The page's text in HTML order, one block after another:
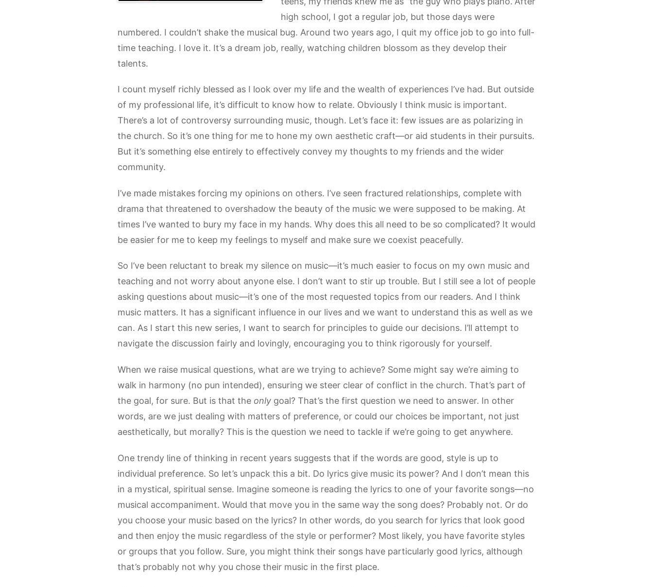
high school, I got a regular job, but those days were
numbered. I couldn’t shake the musical bug. Around two years ago, I quit my office job to go into full-
time teaching. I love it. It’s a dream job, really, watching children blossom as they develop their
talents.
I count myself richly blessed as I look over my life and the wealth of experiences I’ve had. But outside
of my professional life, it’s difficult to know how to relate. Obviously I think music is important.
There’s a lot of controversy surrounding music, though. Let’s face it: few issues are as polarizing in
the church. So it’s one thing for me to hone my own aesthetic craft—or aid students in their pursuits.
But it’s something else entirely to effectively convey my thoughts to my friends and the wider
community.
I’ve made mistakes forcing my opinions on others. I’ve seen fractured relationships, complete with
drama that threatened to overshadow the beauty of the music we were supposed to be making. At
times I’ve wanted to bury my face in my hands. Why does this all need to be so complicated? It would
be easier for me to keep my feelings to myself and make sure we coexist peacefully.
So I’ve been reluctant to break my silence on music—it’s much easier to focus on my own music and
teaching and not worry about anyone else. I don’t want to stir up trouble. But I still see a lot of people
asking questions about music—it’s one of the most requested topics from our readers. And I think
music matters. It has a significant influence in our lives and we want to understand this as well as we
can. As I start this new series, I want to search for principles to guide our decisions. I’ll attempt to
navigate the discussion fairly and lovingly, encouraging you to think rigorously for yourself.
When we raise musical questions, what are we trying to achieve? Some might say we’re aiming to
walk in harmony (no pun intended), ensuring we steer clear of conflict in the church. That’s part of
the goal, for sure. But is that the only goal? That’s the first question we need to answer. In other
words, are we just dealing with matters of preference, or could our choices be important, not just
aesthetically, but morally? This is the question we need to tackle if we’re going to get anywhere.
One trendy line of thinking in recent years suggests that if the words are good, style is up to
individual preference. So let’s unpack this a bit. Do lyrics give music its power? And I don’t mean this
in a mystical, spiritual sense. Imagine someone is reading the lyrics to one of your favorite songs—no
musical accompaniment. Would that move you in the same way the song does? Probably not. Or do
you choose your music based on the lyrics? In other words, do you search for lyrics that look good
and then enjoy the music regardless of the style or performer? Most likely, you have favorite styles
or groups that you follow. Sure, you might think their songs have particularly good lyrics, although
that’s probably not why you chose their music in the first place.